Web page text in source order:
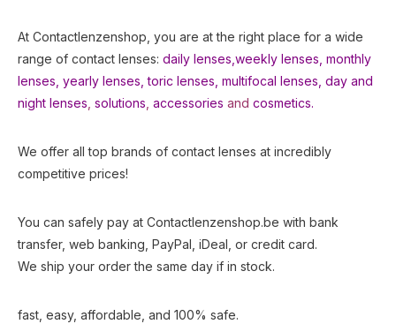
At Contactlenzenshop, you are at the right place for a wide
range of contact lenses: daily lenses, weekly lenses, monthly
lenses yearly lenses ,toric lenses multifocal lenses day and
night lenses solutions accessories and cosmetics.
We offer all top brands of contact lenses at incredibly
competitive prices!
You can safely pay at Contactlenzenshop.be with bank
transfer, web banking, PayPal, iDeal, or credit card.
We ship your order the same day if in stock.
fast, easy, affordable, and 100% safe.